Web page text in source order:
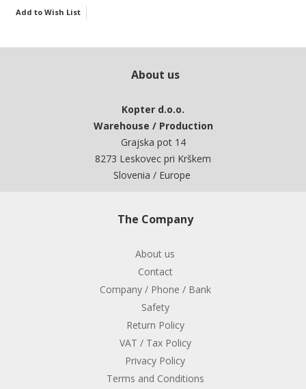
Add to Wish List
About us
Kopter d.o.o.
Warehouse / Production
Grajska pot 14
8273 Leskovec pri Krškem
Slovenia / Europe
The Company
About us
Contact
Company / Phone / Bank
Safety
Return Policy
VAT / Tax Policy
Privacy Policy
Terms and Conditions